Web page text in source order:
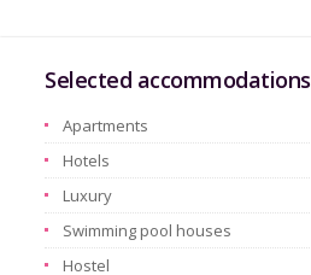
Selected accommodations
Apartments
Hotels
Luxury
Swimming pool houses
Hostel